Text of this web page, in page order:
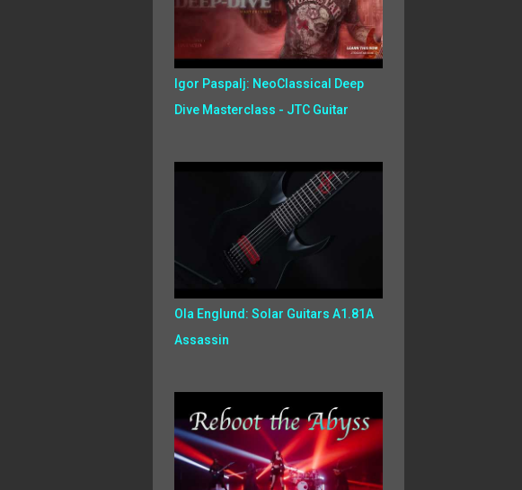
Igor Paspalj: NeoClassical Deep
Dive Masterclass - JTC Guitar
Ola Englund: Solar Guitars A1.81A
Assassin